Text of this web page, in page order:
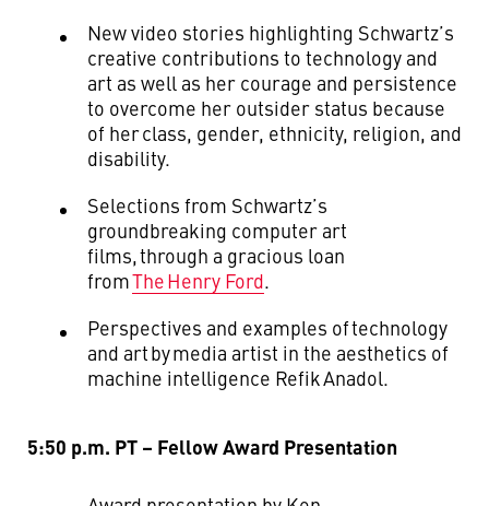
New video stories highlighting Schwartz’s
creative contributions to technology and
art as well as her courage and persistence
to overcome her outsider status because
of her class, gender, ethnicity, religion, and
disability.
Selections from Schwartz’s
groundbreaking computer art
films, through a gracious loan
fromThe Henry Ford.
Perspectives and examples of technology
and art bymedia artist in the aesthetics of
machine intelligence RefikAnadol.
5:50 p.m. PT – Fellow Award Presentation